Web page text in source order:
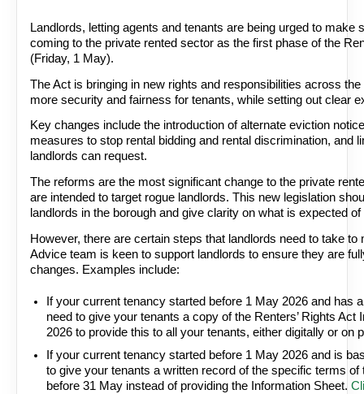
Landlords, letting agents and tenants are being urged to make
coming to the private rented sector as the first phase of the
(Friday, 1 May).
The Act is bringing in new rights and responsibilities across
more security and fairness for tenants, while setting out clear
Key changes include the introduction of alternate eviction
measures to stop rental bidding and rental discrimination, and
landlords can request.
The reforms are the most significant change to the private
are intended to target rogue landlords. This new legislation
landlords in the borough and give clarity on what is expected of
However, there are certain steps that landlords need to take
Advice team is keen to support landlords to ensure they are
changes. Examples include:
If your current tenancy started before 1 May 2026 and has
need to give your tenants a copy of the Renters’ Rights Act
2026 to provide this to all your tenants, either digitally or on
If your current tenancy started before 1 May 2026 and is
to give your tenants a written record of the specific terms
before 31 May instead of providing the Information Sheet.